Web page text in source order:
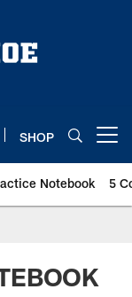
SHOP
Notebook 5